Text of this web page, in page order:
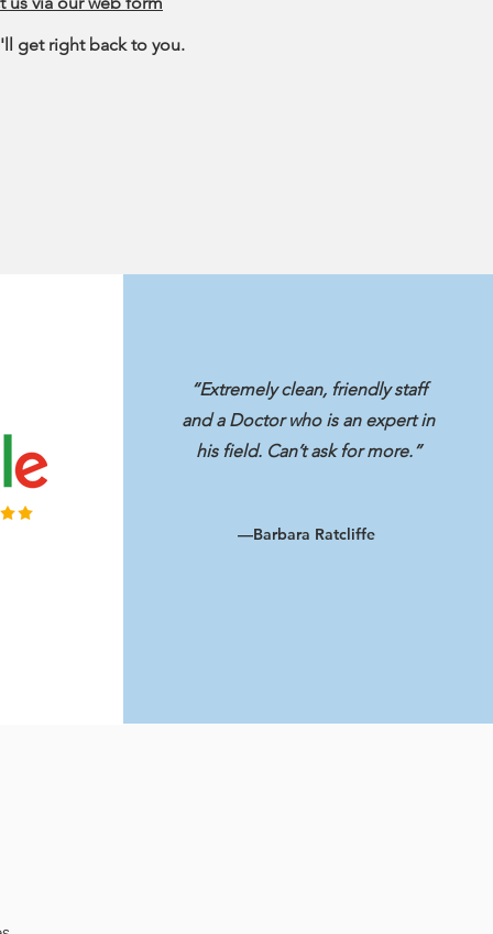
get right back to you.
“Extremely clean, friendly staff
and a Doctor who is an expert in
his field. Can’t ask for more.”
—Barbara Ratcliffe